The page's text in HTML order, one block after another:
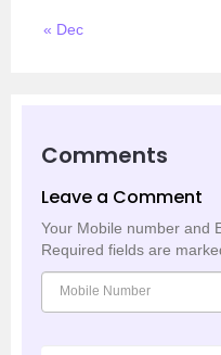
« Dec
Comments
Leave a Comment
Your Mobile number and
Required fields are